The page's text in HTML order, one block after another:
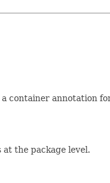
container annotation
the package level.